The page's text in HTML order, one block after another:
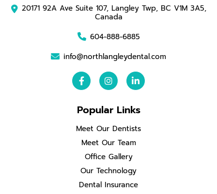
20171 92A Ave Suite 107, Langley Twp, BC V1M 3A5,
Canada
604-888-6885
info@northlangleydental.com
Popular Links
Meet Our Dentists
Meet Our Team
Office Gallery
Our Technology
Dental Insurance